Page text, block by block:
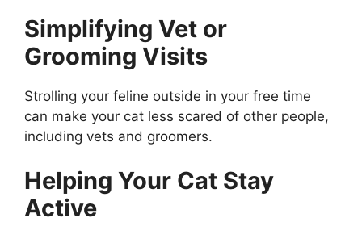
Simplifying Vet or
Grooming Visits
Strolling your feline outside in your free time
can make your cat less scared of other people,
including vets and groomers.
Helping Your Cat Stay
Active